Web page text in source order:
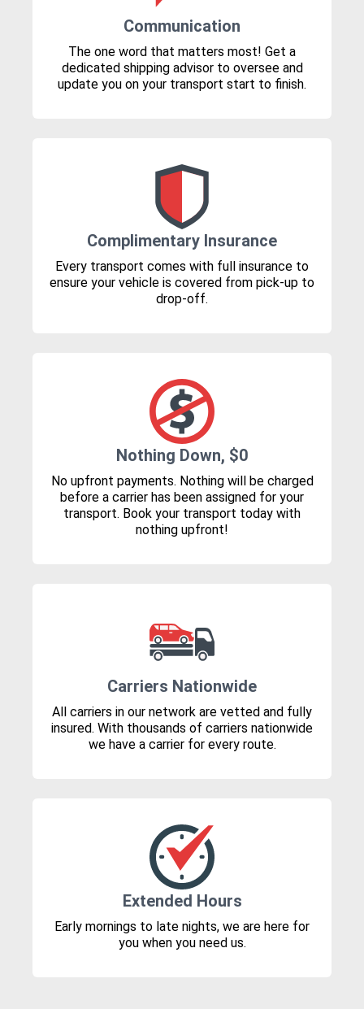
Communication
The one word that matters most! Get a
dedicated shipping advisor to oversee and
update you on your transport start to finish.
Complimentary Insurance
Every transport comes with full insurance to
ensure your vehicle is covered from pick-up to
drop-off.
Nothing Down, $0
No upfront payments. Nothing will be charged
before a carrier has been assigned for your
transport. Book your transport today with
nothing upfront!
Carriers Nationwide
All carriers in our network are vetted and fully
insured. With thousands of carriers nationwide
we have a carrier for every route.
Extended Hours
Early mornings to late nights, we are here for
you when you need us.